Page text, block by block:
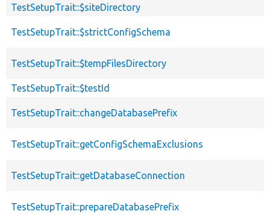
TestSetupTrait::$siteDirectory
TestSetupTrait::$strictConfigSchema
TestSetupTrait::$tempFilesDirectory
TestSetupTrait::$testId
TestSetupTrait::changeDatabasePrefix
TestSetupTrait::getConfigSchemaExclusions
TestSetupTrait::getDatabaseConnection
TestSetupTrait::prepareDatabasePrefix